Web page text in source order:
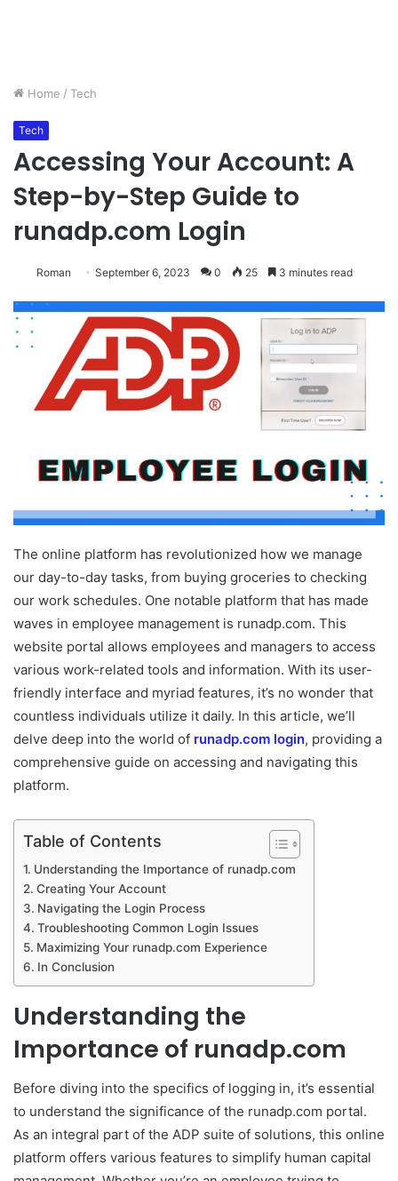
Home / Tech
Tech
Accessing Your Account: A
Step-by-Step Guide to
runadp.com Login
Roman September 6, 2023 0 25 3 minutes read
The online platform has revolutionized how we manage
our day-to-day tasks, from buying groceries to checking
our work schedules. One notable platform that has made
waves in employee management is runadp.com. This
website portal allows employees and managers to access
various work-related tools and information. With its user-
friendly interface and myriad features, it’s no wonder that
countless individuals utilize it daily. In this article, we’ll
delve deep into the world of runadp.com login, providing a
comprehensive guide on accessing and navigating this
platform.
Table of Contents
Understanding the Importance of runadp.com
Creating Your Account
Navigating the Login Process
Troubleshooting Common Login Issues
Maximizing Your runadp.com Experience
In Conclusion
Understanding the
Importance of runadp.com
Before diving into the specifics of logging in, it’s essential
to understand the significance of the runadp.com portal.
As an integral part of the ADP suite of solutions, this online
platform offers various features to simplify human capital